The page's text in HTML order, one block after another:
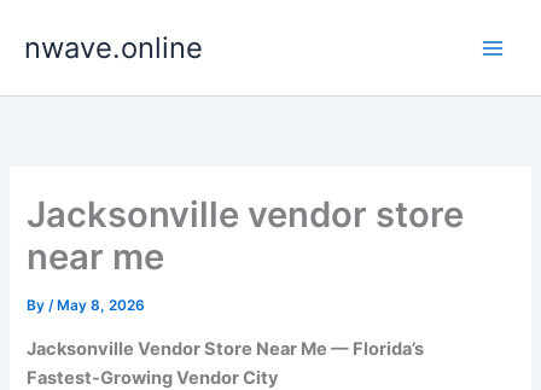
nwave.online
Jacksonville vendor store
near me
By/ May 8, 2026
Jacksonville Vendor Store Near Me — Florida’s
Fastest‑Growing Vendor City